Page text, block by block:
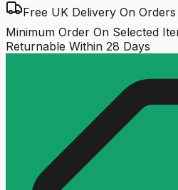
Free UK Delivery On
Minimum Order On Selected
Returnable Within 28 Days